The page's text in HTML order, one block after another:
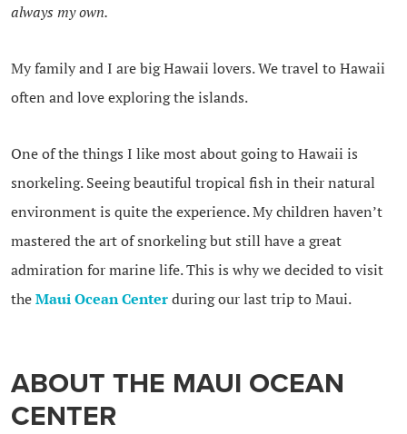
always my own.
My family and I are big Hawaii lovers. We travel to Hawaii
often and love exploring the islands.
One of the things I like most about going to Hawaii is
snorkeling. Seeing beautiful tropical fish in their natural
environment is quite the experience. My children haven’t
mastered the art of snorkeling but still have a great
admiration for marine life. This is why we decided to visit
theMaui Ocean Centerduring our last trip to Maui.
ABOUT THE MAUI OCEAN
CENTER